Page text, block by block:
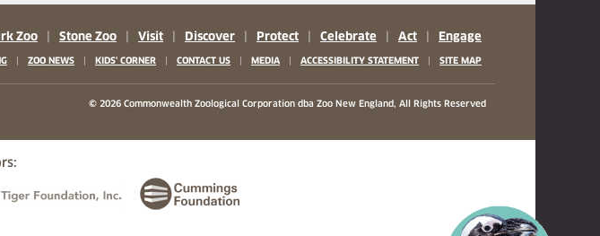
Zoo Stone Zoo Visit Discover Protect Celebrate Act Engage
| ZOO NEWS | KIDS' CORNER | CONTACT US | MEDIA | ACCESSIBILITY STATEMENT | SITE MAP
© 2026 Commonwealth Zoological Corporation dba Zoo New England, All Rights Reserved